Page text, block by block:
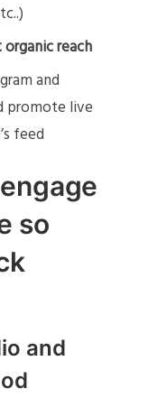
reach
and
promote live
feed
so
and